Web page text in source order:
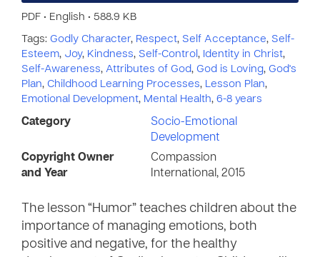
PDF • English • 588.9 KB
Tags: Godly Character, Respect, Self Acceptance, Self-
Esteem, Joy, Kindness, Self-Control , Identity in Christ,
Self-Awareness, Attributes of God, God is Loving, God's
Plan, Childhood Learning Processes, Lesson Plan,
Emotional Development, Mental Health, 6-8 years
Category
Socio-Emotional
Development
Copyright Owner
and Year
Compassion
International, 2015
The lesson “Humor” teaches children about the
importance of managing emotions, both
positive and negative, for the healthy